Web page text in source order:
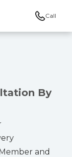
Call
By
and